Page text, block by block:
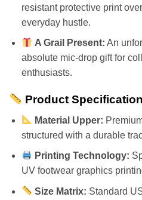
resistant protective print
everyday hustle.
A Grail Present: An
absolute mic-drop gift for
enthusiasts.
Product
Material Upper:
structured with a durable
Printing Technology:
UV footwear graphics
Size Matrix: Standard